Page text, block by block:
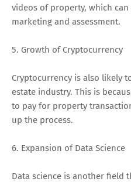
videos of property, which
marketing and assessment.
5. Growth of Cryptocurrency
Cryptocurrency is also likely
estate industry. This is
to pay for property
up the process.
6. Expansion of Data Science
Data science is another field